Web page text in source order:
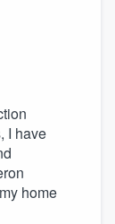
I have
home